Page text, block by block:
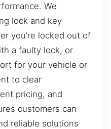
We
lock and key
you’re locked out of
a faulty lock, or
for your vehicle or
to clear
pricing, and
customers can
reliable solutions